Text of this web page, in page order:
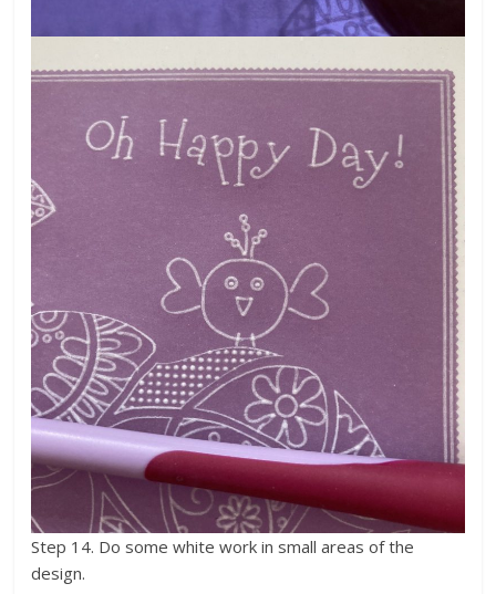
Step 14. Do some white work in small areas of the
design.